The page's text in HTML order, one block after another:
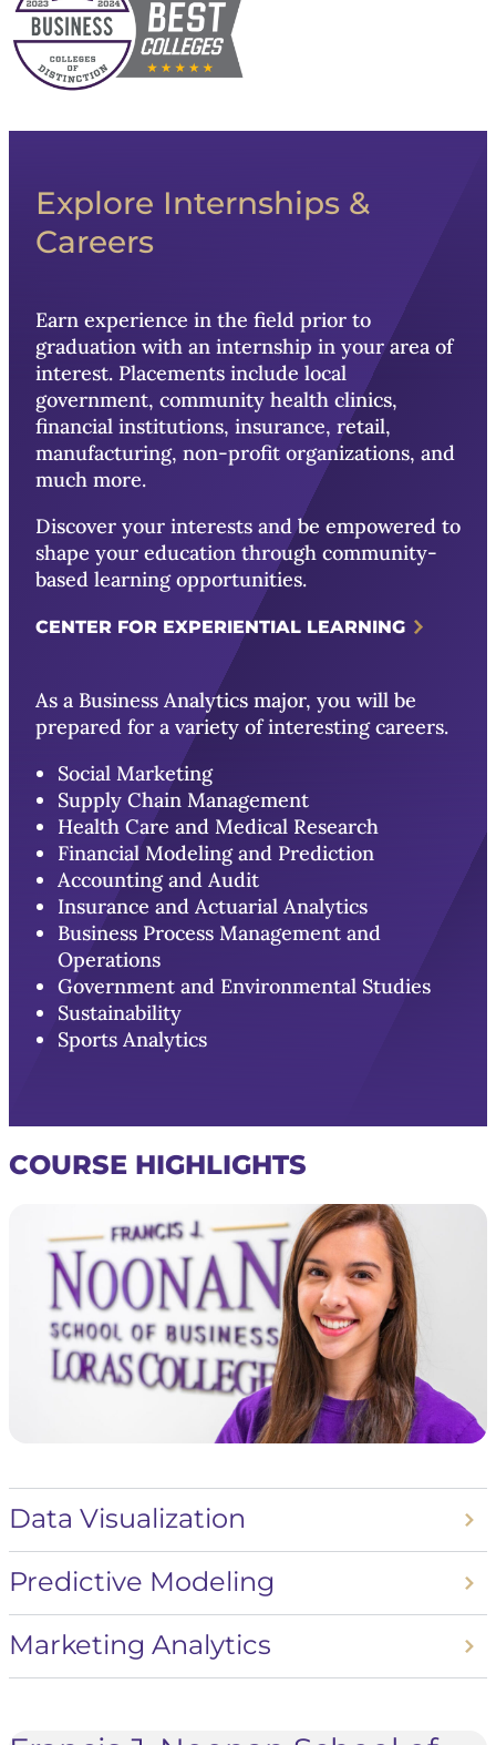
Explore Internships &
Careers
Earn experience in the field prior to
graduation with an internship in your area of
interest. Placements include local
government, community health clinics,
financial institutions, insurance, retail,
manufacturing, non-profit organizations, and
much more.
Discover your interests and be empowered to
shape your education through community-
based learning opportunities.
CENTER FOR EXPERIENTIAL LEARNING
As a Business Analytics major, you will be
prepared for a variety of interesting careers.
Social Marketing
Supply Chain Management
Health Care and Medical Research
Financial Modeling and Prediction
Accounting and Audit
Insurance and Actuarial Analytics
Business Process Management and
Operations
Government and Environmental Studies
Sustainability
Sports Analytics
COURSE HIGHLIGHTS
Data Visualization
Predictive Modeling
Marketing Analytics